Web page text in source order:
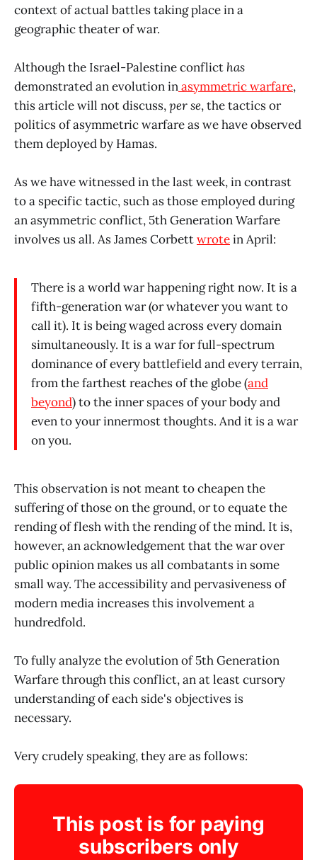
context of actual battles taking place in a
geographic theater of war.
Although the Israel-Palestine conflict has
demonstrated an evolution inasymmetric warfare,
this article will not discuss,per se, the tactics or
politics of asymmetric warfare as we have observed
them deployed by Hamas.
As we have witnessed in the last week, in contrast
to a specific tactic, such as those employed during
an asymmetric conflict, 5th Generation Warfare
involves us all. As James Corbettwrotein April:
There is a world war happening right now. It is a
fifth-generation war (or whatever you want to
call it). It is being waged across every domain
simultaneously. It is a war for full-spectrum
dominance of every battlefield and every terrain,
from the farthest reaches of the globe (and
beyond) to the inner spaces of your body and
even to your innermost thoughts. And it is a war
on you.
This observation is not meant to cheapen the
suffering of those on the ground, or to equate the
rending of flesh with the rending of the mind. It is,
however, an acknowledgement that the war over
public opinion makes us all combatants in some
small way. The accessibility and pervasiveness of
modern media increases this involvement a
hundredfold.
To fully analyze the evolution of 5th Generation
Warfare through this conflict, an at least cursory
understanding of each side's objectives is
necessary.
Very crudely speaking, they are as follows:
This post is for paying
subscribers only